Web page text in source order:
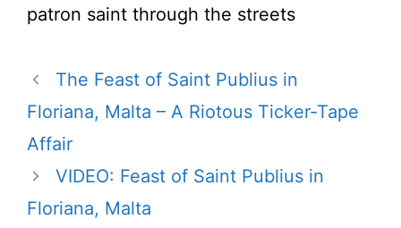
patron saint through the streets
The Feast of Saint Publius in
Floriana, Malta – A Riotous Ticker-Tape
Affair
VIDEO: Feast of Saint Publius in
Floriana, Malta